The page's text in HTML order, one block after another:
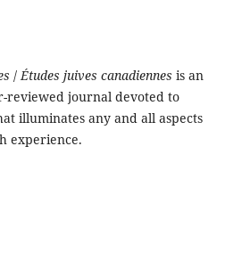
/Études juives canadiennes is an
reviewed journal devoted to
illuminates any and all aspects
experience.